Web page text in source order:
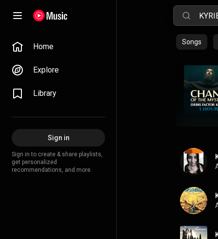
Home
Explore
Library
Sign in
Sign in to create & share playlists,
get personalized
recommendations, and more.
Songs